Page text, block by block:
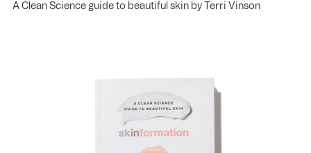
A Clean Science guide to beautiful skin by Terri Vinson